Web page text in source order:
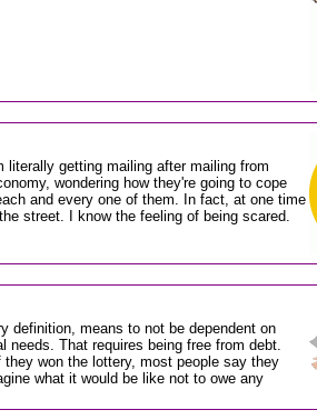
literally getting mailing after mailing from
wondering how they're going to cope
and every one of them. In fact, at one time
street. I know the feeling of being scared.
definition, means to not be dependent on
needs. That requires being free from debt.
won the lottery, most people say they
what it would be like not to owe any